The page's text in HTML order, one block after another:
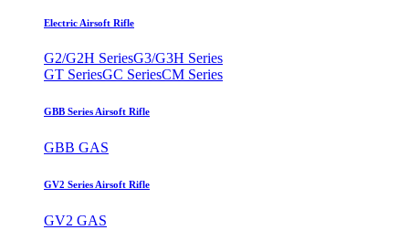
Electric Airsoft Rifle
G2/G2H SeriesG3/G3H Series
GT SeriesGC SeriesCM Series
GBB Series Airsoft Rifle
GBB GAS
GV2 Series Airsoft Rifle
GV2 GAS